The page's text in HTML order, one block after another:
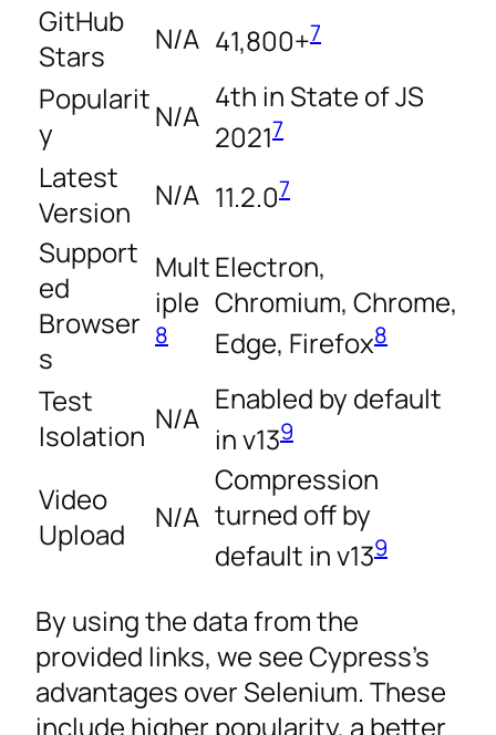
GitHub
Stars
N/A 41,800+7
Popularit
y
N/A
4th in State of JS
20217
Latest
Version
N/A 11.2.07
Support
ed
Browser
s
Mult
iple
8
Electron,
Chromium, Chrome,
Edge, Firefox8
Test
Isolation N/A
Enabled by default
in v139
Video
Upload
N/A
Compression
turned off by
default in v139
By using the data from the
provided links, we see Cypress’s
advantages over Selenium. These
include higher popularity, a better